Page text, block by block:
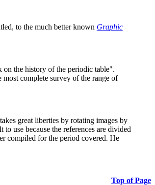
to the much better known Graphic
on the history of the periodic table".
most complete survey of the range of
great liberties by rotating images by
use because the references are divided
compiled for the period covered. He
Top of Page